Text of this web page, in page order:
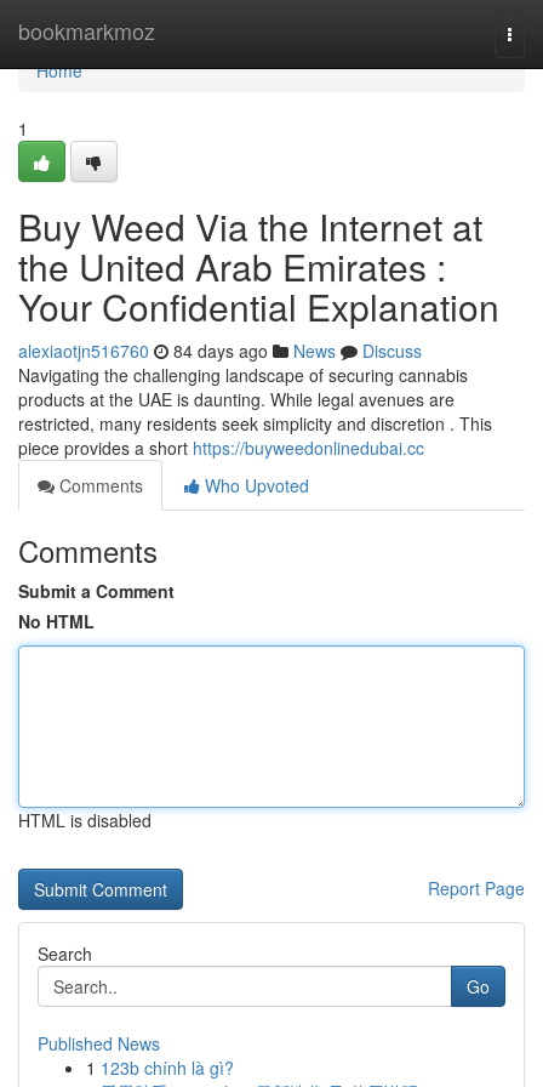
bookmarkmoz
Home
Home
1
Buy Weed Via the Internet at
the United Arab Emirates :
Your Confidential Explanation
alexiaotjn516760 84 days ago News
Discuss
Navigating the challenging landscape of securing cannabis
products at the UAE is daunting. While legal avenues are
restricted, many residents seek simplicity and discretion . This
piece provides a short https://buyweedonlinedubai.cc
Comments
Who Upvoted
Comments
Submit a Comment
No HTML
HTML is disabled
Report Page
Search
Go
Published News
1 123b chính là gì?